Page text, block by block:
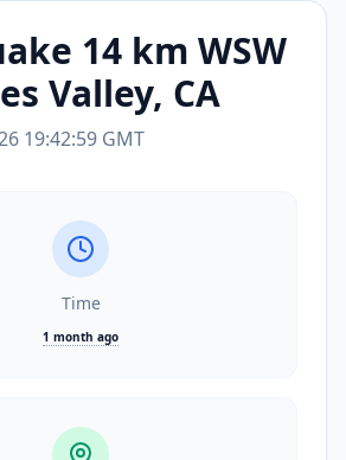
14 km WSW
Valley, CA
19:42:59 GMT
Time
1 month ago